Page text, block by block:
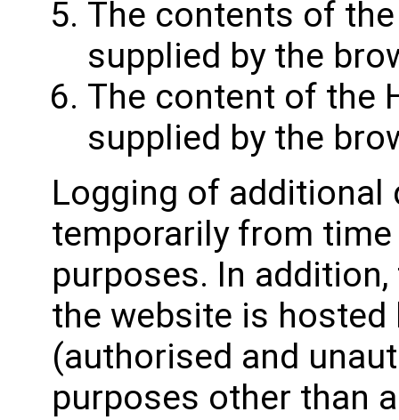
The contents of
supplied by the
The content of the
supplied by the
Logging of additional
temporarily from
purposes. In
the website is
(authorised and
purposes other than